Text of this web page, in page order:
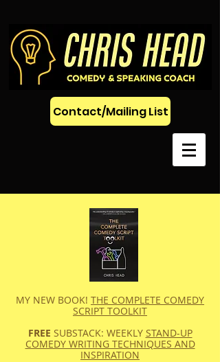
Contact/Mailing List
MY NEW BOOK! THE COMPLETE COMEDY
SCRIPT TOOLKIT
FREE SUBSTACK: WEEKLY STAND-UP
COMEDY WRITING TECHNIQUES AND
INSPIRATION